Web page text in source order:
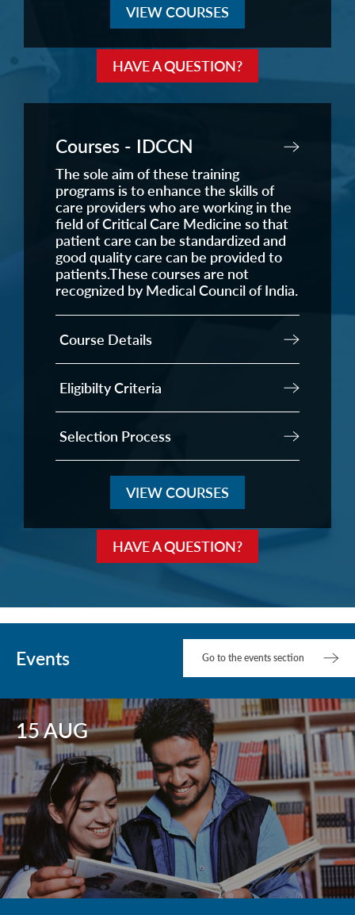
VIEW COURSES
HAVE A QUESTION?
Courses - IDCCN
The sole aim of these training
programs is to enhance the skills of
care providers who are working in the
field of Critical Care Medicine so that
patient care can be standardized and
good quality care can be provided to
patients.These courses are not
recognized by Medical Council of India.
Course Details
Eligibilty Criteria
Selection Process
VIEW COURSES
HAVE A QUESTION?
Events Go to the events section
15 AUG